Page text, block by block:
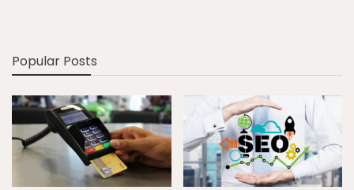
Popular Posts